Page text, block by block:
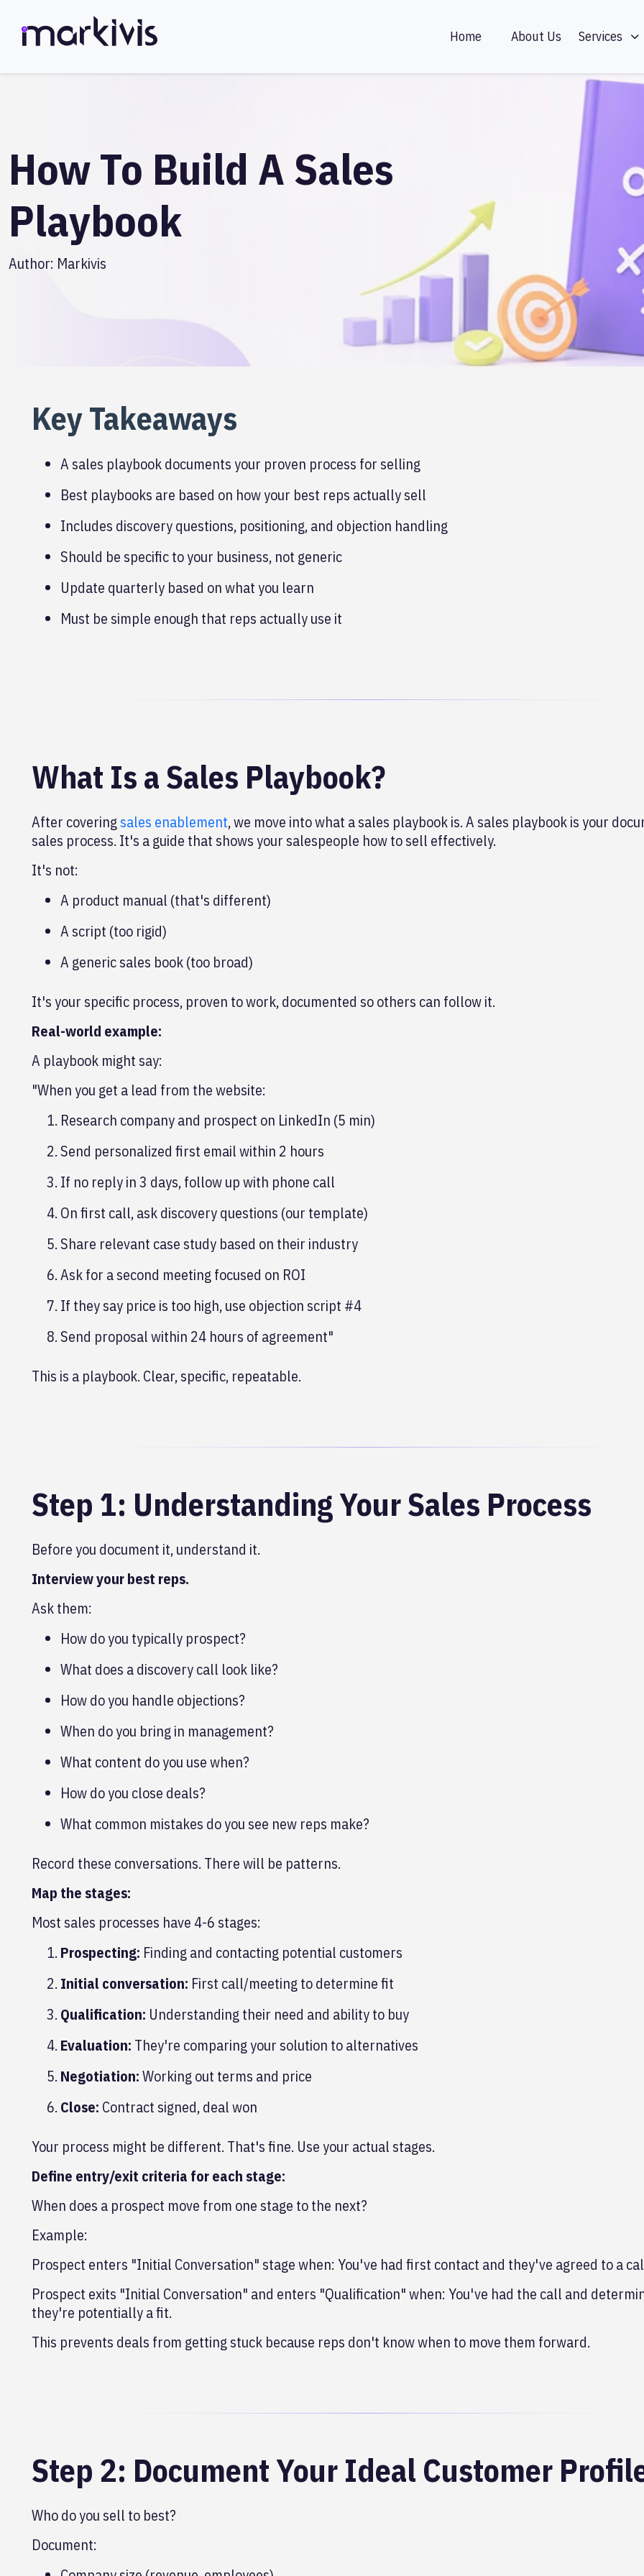
Home About Us Services
How To Build A Sales
Playbook
Author: Markivis
Key Takeaways
A sales playbook documents your proven process for selling
Best playbooks are based on how your best reps actually sell
Includes discovery questions, positioning, and objection handling
Should be specific to your business, not generic
Update quarterly based on what you learn
Must be simple enough that reps actually use it
What Is a Sales Playbook?
After coveringsales enablement, we move into what a sales playbook is. A sales playbook is your
sales process. It's a guide that shows your salespeople how to sell effectively.
It's not:
A product manual (that's different)
A script (too rigid)
A generic sales book (too broad)
It's your specific process, proven to work, documented so others can follow it.
Real-world example:
A playbook might say:
"When you get a lead from the website:
Research company and prospect on LinkedIn (5 min)
Send personalized first email within 2 hours
If no reply in 3 days, follow up with phone call
On first call, ask discovery questions (our template)
Share relevant case study based on their industry
Ask for a second meeting focused on ROI
If they say price is too high, use objection script #4
Send proposal within 24 hours of agreement"
This is a playbook. Clear, specific, repeatable.
Step 1: Understanding Your Sales Process
Before you document it, understand it.
Interview your best reps.
Ask them:
How do you typically prospect?
What does a discovery call look like?
How do you handle objections?
When do you bring in management?
What content do you use when?
How do you close deals?
What common mistakes do you see new reps make?
Record these conversations. There will be patterns.
Map the stages:
Most sales processes have 4-6 stages:
Prospecting: Finding and contacting potential customers
Initial conversation: First call/meeting to determine fit
Qualification: Understanding their need and ability to buy
Evaluation: They're comparing your solution to alternatives
Negotiation:Working out terms and price
Close: Contract signed, deal won
Your process might be different. That's fine. Use your actual stages.
Define entry/exit criteria for each stage:
When does a prospect move from one stage to the next?
Example:
Prospect enters "Initial Conversation" stage when: You've had first contact and they've agreed to a
Prospect exits "Initial Conversation" and enters "Qualification" when: You've had the call and
they're potentially a fit.
This prevents deals from getting stuck because reps don't know when to move them forward.
Step 2: Document Your Ideal Customer
Who do you sell to best?
Document: